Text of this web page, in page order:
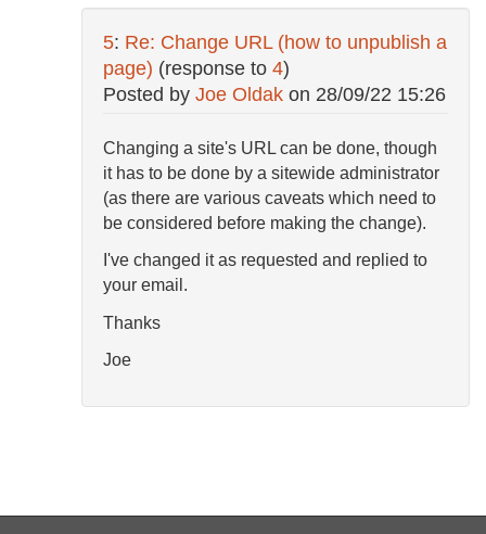
5: Re: Change URL (how to unpublish a
page) (response to 4)
Posted by Joe Oldak on 28/09/22 15:26
Changing a site's URL can be done, though
it has to be done by a sitewide administrator
(as there are various caveats which need to
be considered before making the change).
I've changed it as requested and replied to
your email.
Thanks
Joe